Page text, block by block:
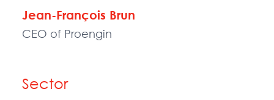
Jean-François Brun
CEO of Proengin
Sector